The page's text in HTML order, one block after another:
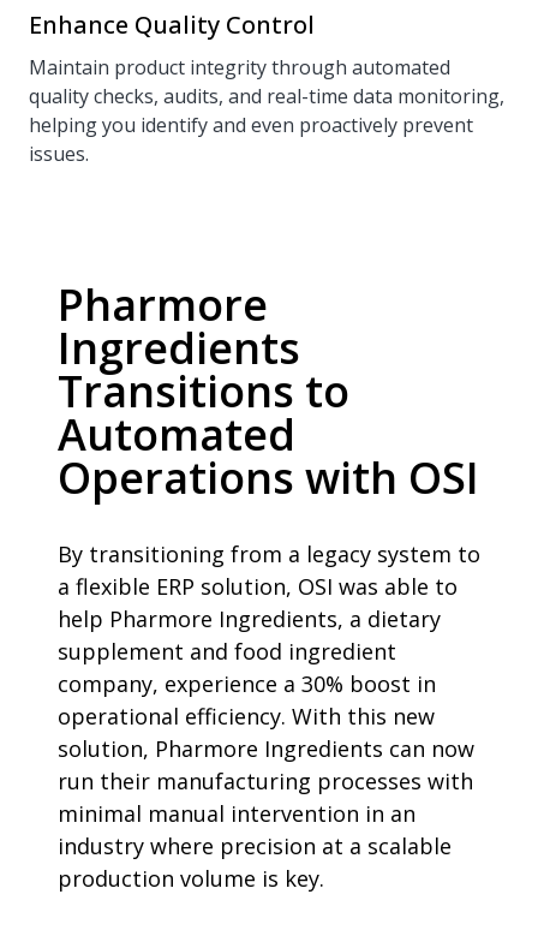
Enhance Quality Control
Maintain product integrity through automated
quality checks, audits, and real-time data monitoring,
helping you identify and even proactively prevent
issues.
Pharmore
Ingredients
Transitions to
Automated
Operations with OSI
By transitioning from a legacy system to
a flexible ERP solution, OSI was able to
help Pharmore Ingredients, a dietary
supplement and food ingredient
company, experience a 30% boost in
operational efficiency. With this new
solution, Pharmore Ingredients can now
run their manufacturing processes with
minimal manual intervention in an
industry where precision at a scalable
production volume is key.